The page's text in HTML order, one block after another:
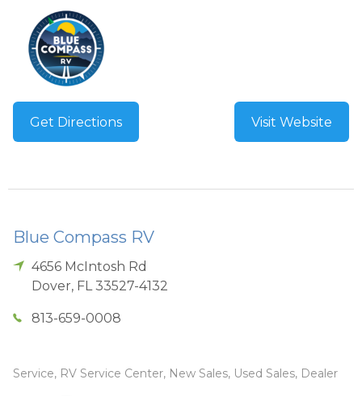
Get Directions Visit Website
Blue Compass RV
4656 McIntosh Rd
Dover, FL 33527-4132
813-659-0008
Service, RV Service Center, New Sales, Used Sales, Dealer